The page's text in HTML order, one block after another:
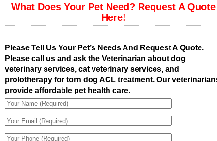
What Does Your Pet Need? Request A Quote
Here!
Please Tell Us Your Pet’s Needs And Request A Quote.
Please call us and ask the Veterinarian about dog
veterinary services, cat veterinary services, and
prolotherapy for torn dog ACL treatment. Our
provide affordable pet health care.